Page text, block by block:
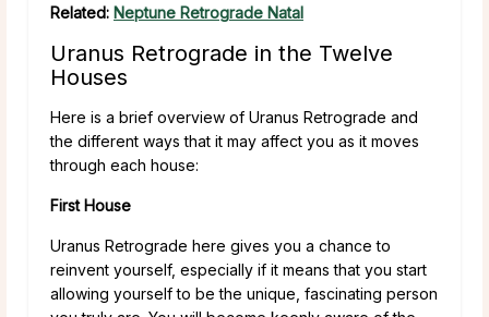
Related: Neptune Retrograde Natal
Uranus Retrograde in the Twelve
Houses
Here is a brief overview of Uranus Retrograde and
the different ways that it may affect you as it moves
through each house:
First House
Uranus Retrograde here gives you a chance to
reinvent yourself, especially if it means that you start
allowing yourself to be the unique, fascinating person